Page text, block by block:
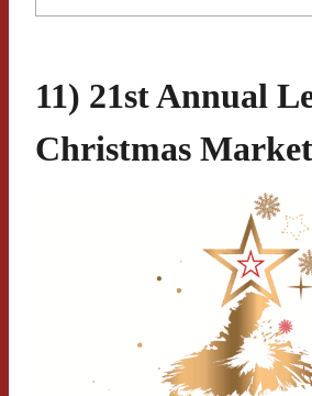
11) 21st Annual
Christmas Market